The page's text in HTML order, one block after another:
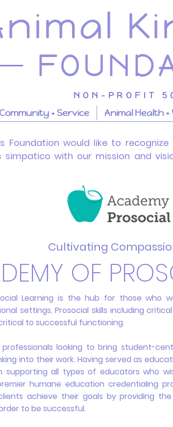
NON-PROFIT
Community + Service Animal Health +
Foundation would like to recognize
simpatico with our mission and
Cultivating
OF
Learning is the hub for those who
settings. Prosocial skills including
to successful functioning.
looking to bring student-
into their work. Having served as
supporting all types of educators who
humane education credentialing
achieve their goals by providing
to be successful.